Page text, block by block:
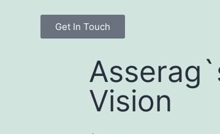
Get In Touch
Vision